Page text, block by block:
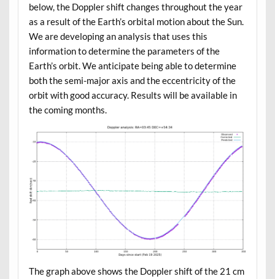
below, the Doppler shift changes throughout the year
as a result of the Earth’s orbital motion about the Sun.
We are developing an analysis that uses this
information to determine the parameters of the
Earth’s orbit. We anticipate being able to determine
both the semi-major axis and the eccentricity of the
orbit with good accuracy. Results will be available in
the coming months.
The graph above shows the Doppler shift of the 21 cm